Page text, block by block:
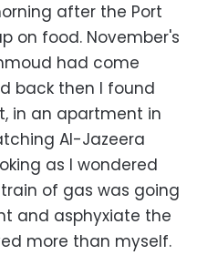
after the Port
on food. November's
had come
back then I found
in an apartment in
Al-Jazeera
as I wondered
of gas was going
and asphyxiate the
more than myself.